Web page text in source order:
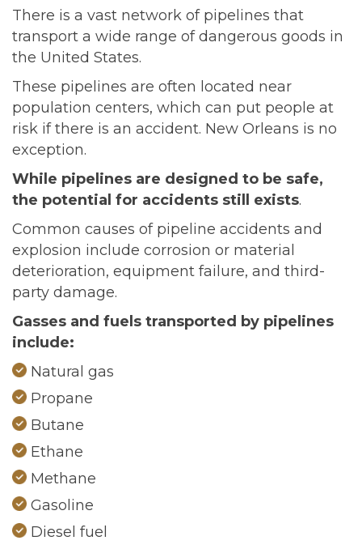
There is a vast network of pipelines that
transport a wide range of dangerous goods in
the United States.
These pipelines are often located near
population centers, which can put people at
risk if there is an accident. New Orleans is no
exception.
While pipelines are designed to be safe,
the potential for accidents still exists.
Common causes of pipeline accidents and
explosion include corrosion or material
deterioration, equipment failure, and third-
party damage.
Gasses and fuels transported by pipelines
include:
Natural gas
Propane
Butane
Ethane
Methane
Gasoline
Diesel fuel